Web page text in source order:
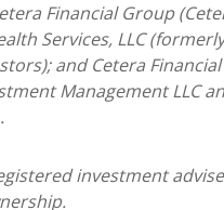
Financial Group
Services, LLC
and Cetera
Management LLC
investment